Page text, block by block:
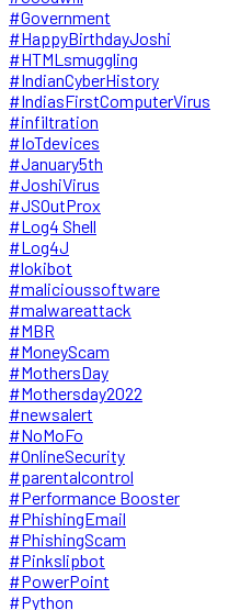
#Government
#HappyBirthdayJoshi
#HTMLsmuggling
#IndianCyberHistory
#IndiasFirstComputerVirus
#infiltration
#IoTdevices
#January5th
#JoshiVirus
#JSOutProx
#Log4 Shell
#Log4J
#lokibot
#malicioussoftware
#malwareattack
#MBR
#MoneyScam
#MothersDay
#Mothersday2022
#newsalert
#NoMoFo
#OnlineSecurity
#parentalcontrol
#Performance Booster
#PhishingEmail
#PhishingScam
#Pinkslipbot
#PowerPoint
#Python